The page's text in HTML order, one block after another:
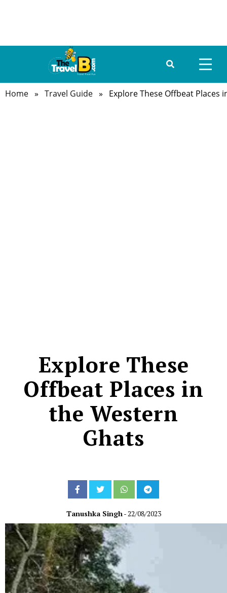
HOME
Home » Travel Guide » Explore These Offbeat Places
Explore These
Offbeat Places in
the Western
Ghats
Tanushka Singh - 22/08/2023